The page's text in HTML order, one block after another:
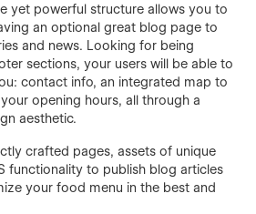
yet powerful structure allows you to
an optional great blog page to
and news. Looking for being
sections, your users will be able to
contact info, an integrated map to
opening hours, all through a
aesthetic.
crafted pages, assets of unique
functionality to publish blog articles
your food menu in the best and